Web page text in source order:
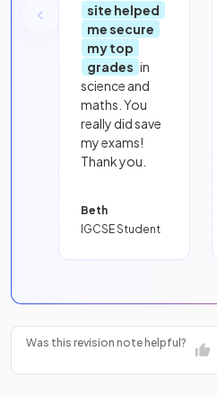
site helped
me secure
my top
grades in
science and
maths. You
really did save
my exams!
Thank you.
Beth
IGCSE Student
Was this revision note helpful?